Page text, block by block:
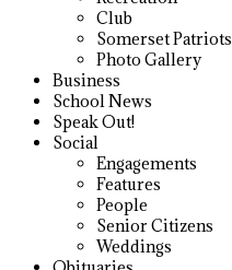
Club
Somerset Patriots
Photo Gallery
Business
School News
Speak Out!
Social
Engagements
Features
People
Senior Citizens
Weddings